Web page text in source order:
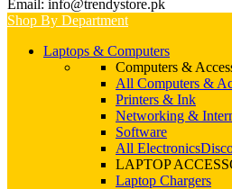
Email: info@trendystore.pk
Shop By Department
Laptops & Computers
Computers &
All Computers &
Printers & Ink
Networking &
Software
All Electronics
LAPTOP
Laptop Chargers